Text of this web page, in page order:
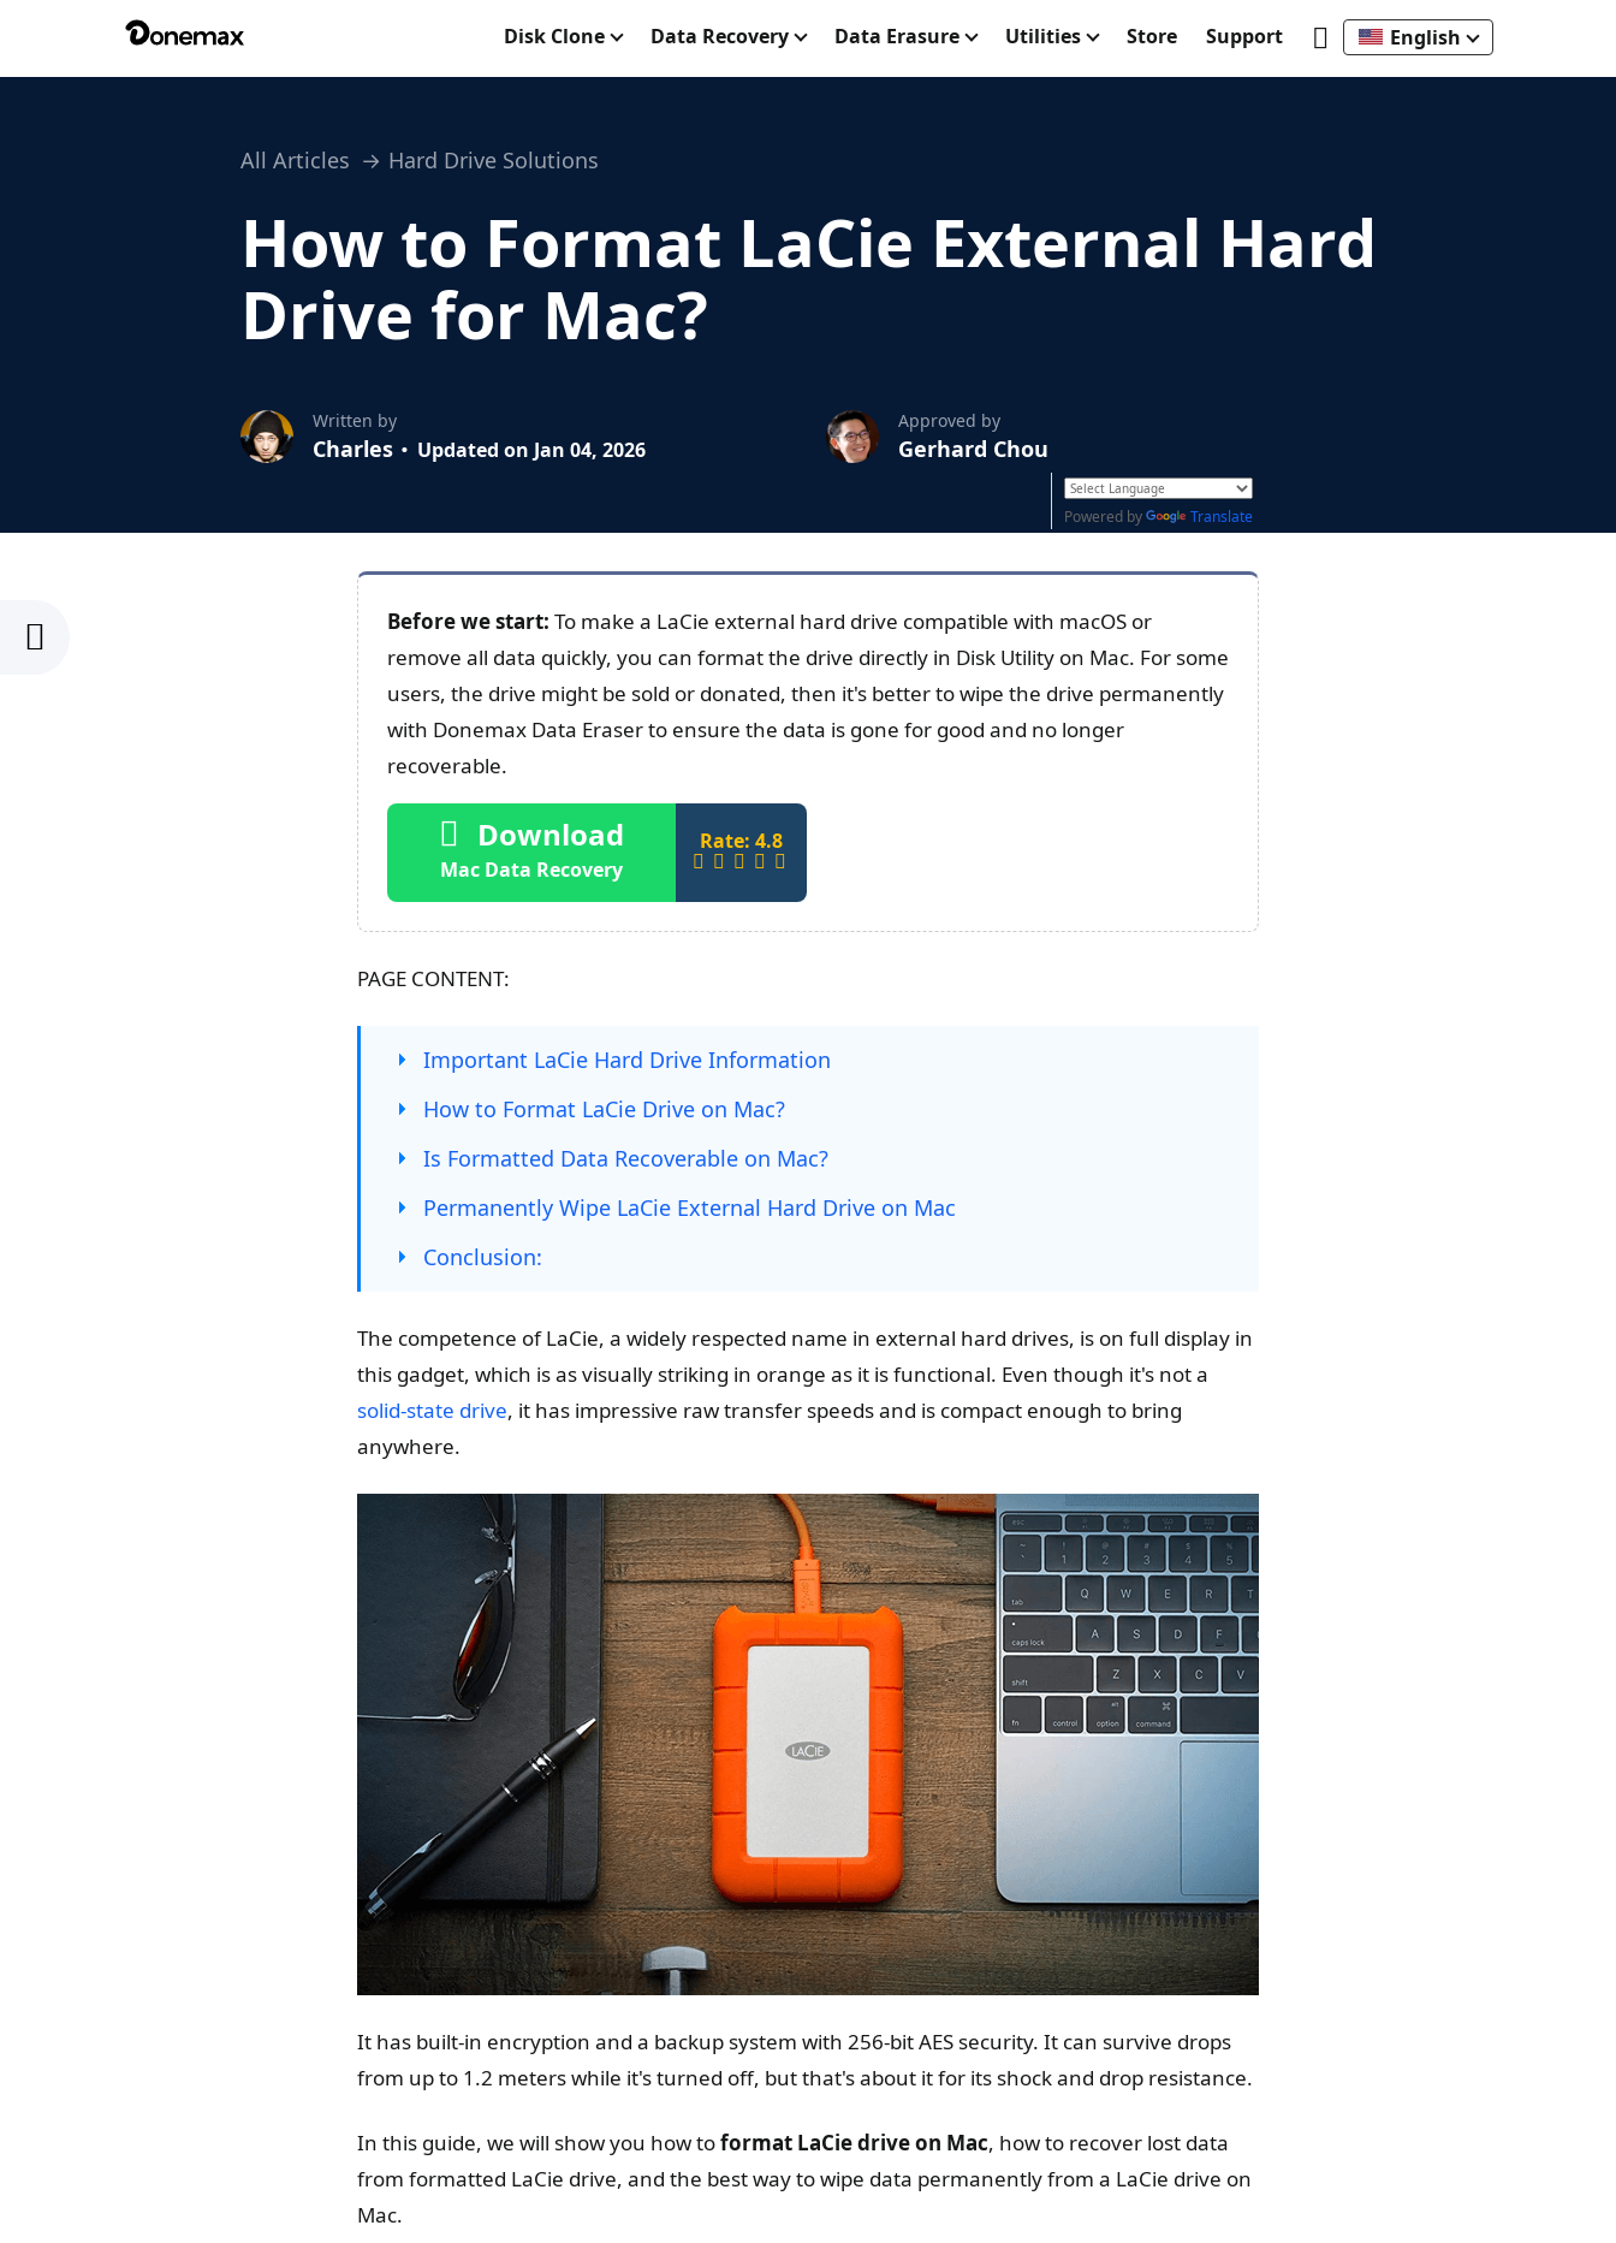
Disk Clone Data Recovery Data Erasure Utilities Store Support English
All Articles Hard Drive Solutions
How to Format LaCie External Hard
Drive for Mac?
Written by
Charles Updated on Jan 04, 2026
Approved by
Gerhard Chou
Powered by Translate
Before we start: To make a LaCie external hard drive compatible with macOS or
remove all data quickly, you can format the drive directly in Disk Utility on Mac. For some
users, the drive might be sold or donated, then it's better to wipe the drive permanently
with Donemax Data Eraser to ensure the data is gone for good and no longer
recoverable.
Download
Mac Data Recovery
Rate: 4.8
PAGE CONTENT:
Important LaCie Hard Drive Information
How to Format LaCie Drive on Mac?
Is Formatted Data Recoverable on Mac?
Permanently Wipe LaCie External Hard Drive on Mac
Conclusion:
The competence of LaCie, a widely respected name in external hard drives, is on full display in
this gadget, which is as visually striking in orange as it is functional. Even though it's not a
solid-state drive, it has impressive raw transfer speeds and is compact enough to bring
anywhere.
It has built-in encryption and a backup system with 256-bit AES security. It can survive drops
from up to 1.2 meters while it's turned off, but that's about it for its shock and drop resistance.
In this guide, we will show you how toformat LaCie drive on Mac, how to recover lost data
from formatted LaCie drive, and the best way to wipe data permanently from a LaCie drive on
Mac.